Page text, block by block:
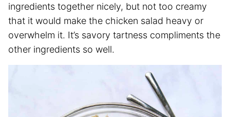
ingredients together nicely, but not too creamy
that it would make the chicken salad heavy or
overwhelm it. It’s savory tartness compliments the
other ingredients so well.